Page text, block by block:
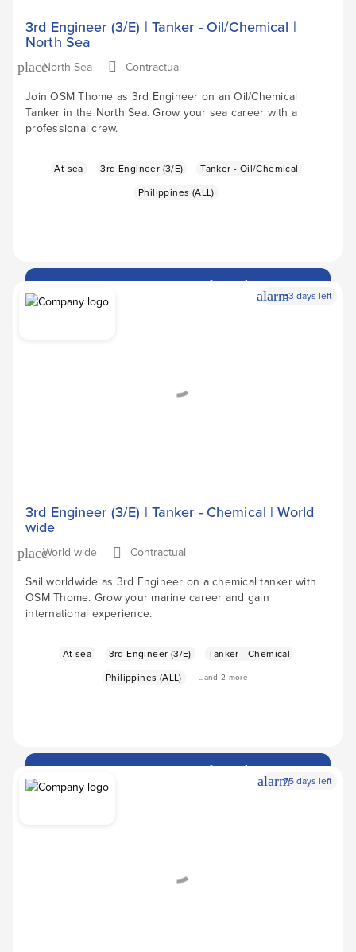
3rd Engineer (3/E) | Tanker - Oil/Chemical |
North Sea
placeNorth Sea
Contractual
Join OSM Thome as 3rd Engineer on an Oil/Chemical
Tanker in the North Sea. Grow your sea career with a
professional crew.
At sea 3rd Engineer (3/E)
Tanker - Oil/Chemical
Philippines (ALL)
Apply Nowarrow_forward
alarm53 days left
3rd Engineer (3/E) | Tanker - Chemical | World
wide
placeWorld wide
Contractual
Sail worldwide as 3rd Engineer on a chemical tanker with
OSM Thome. Grow your marine career and gain
international experience.
At sea 3rd Engineer (3/E)
Tanker - Chemical
Philippines (ALL)
...and 2 more
Apply Nowarrow_forward
alarm75 days left